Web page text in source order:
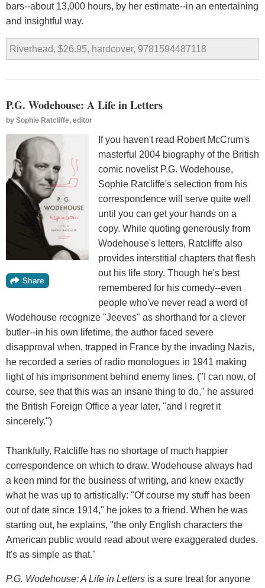
bars--about 13,000 hours, by her estimate--in an entertaining
and insightful way.
Riverhead, $26.95, hardcover, 9781594487118
P.G. Wodehouse: A Life in Letters
by Sophie Ratcliffe, editor
If you haven't read Robert McCrum's
masterful 2004 biography of the British
comic novelist P.G. Wodehouse,
Sophie Ratcliffe's selection from his
correspondence will serve quite well
until you can get your hands on a
copy. While quoting generously from
Wodehouse's letters, Ratcliffe also
provides interstitial chapters that flesh
out his life story. Though he's best
remembered for his comedy--even
people who've never read a word of
Wodehouse recognize "Jeeves" as shorthand for a clever
butler--in his own lifetime, the author faced severe
disapproval when, trapped in France by the invading Nazis,
he recorded a series of radio monologues in 1941 making
light of his imprisonment behind enemy lines. ("I can now, of
course, see that this was an insane thing to do," he assured
the British Foreign Office a year later, "and I regret it
sincerely.")
Thankfully, Ratcliffe has no shortage of much happier
correspondence on which to draw. Wodehouse always had
a keen mind for the business of writing, and knew exactly
what he was up to artistically: "Of course my stuff has been
out of date since 1914," he jokes to a friend. When he was
starting out, he explains, "the only English characters the
American public would read about were exaggerated dudes.
It's as simple as that."
P.G. Wodehouse: A Life in Letters is a sure treat for anyone